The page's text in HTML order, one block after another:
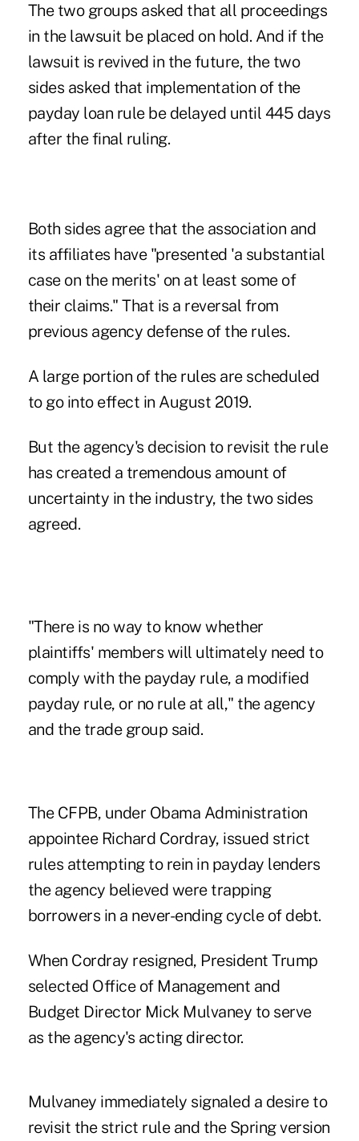
The two groups asked that all proceedings
in the lawsuit be placed on hold. And if the
lawsuit is revived in the future, the two
sides asked that implementation of the
payday loan rule be delayed until 445 days
after the final ruling.
Both sides agree that the association and
its affiliates have "presented 'a substantial
case on the merits' on at least some of
their claims." That is a reversal from
previous agency defense of the rules.
A large portion of the rules are scheduled
to go into effect in August 2019.
But the agency's decision to revisit the rule
has created a tremendous amount of
uncertainty in the industry, the two sides
agreed.
"There is no way to know whether
plaintiffs' members will ultimately need to
comply with the payday rule, a modified
payday rule, or no rule at all," the agency
and the trade group said.
The CFPB, under Obama Administration
appointee Richard Cordray, issued strict
rules attempting to rein in payday lenders
the agency believed were trapping
borrowers in a never-ending cycle of debt.
When Cordray resigned, President Trump
selected Office of Management and
Budget Director Mick Mulvaney to serve
as the agency's acting director.
Mulvaney immediately signaled a desire to
revisit the strict rule and the Spring version